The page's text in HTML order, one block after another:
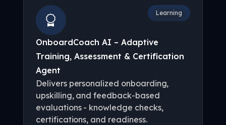
Learning
OnboardCoach AI – Adaptive
Training, Assessment & Certification
Agent
Delivers personalized onboarding,
upskilling, and feedback-based
evaluations - knowledge checks,
certifications, and readiness.